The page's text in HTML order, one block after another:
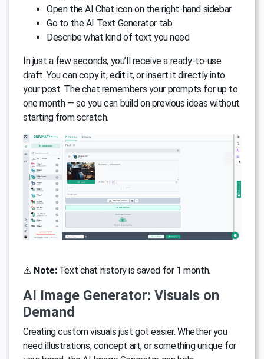
Open the AI Chat icon on the right-hand sidebar
Go to the AI Text Generator tab
Describe what kind of text you need
In just a few seconds, you’ll receive a ready-to-use
draft. You can copy it, edit it, or insert it directly into
your post. The chat remembers your prompts for up to
one month — so you can build on previous ideas without
starting from scratch.
⚠️ Note:Text chat history is saved for 1 month.
AI Image Generator: Visuals on
Demand
Creating custom visuals just got easier. Whether you
need illustrations, concept art, or something unique for